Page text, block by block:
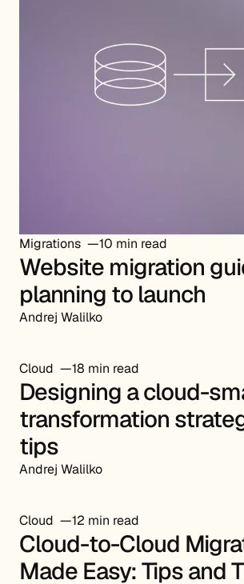
Migrations 10 min read
Website migration
planning to launch
Andrej Walilko
Cloud 18 min read
Designing a cloud-
transformation
tips
Andrej Walilko
Cloud 12 min read
Cloud-to-Cloud
Made Easy: Tips and